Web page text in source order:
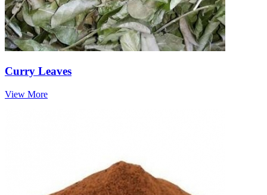
Curry Leaves
View More